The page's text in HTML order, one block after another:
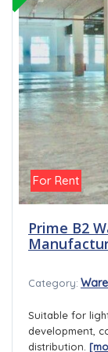
For Rent
Prime B2
Category:
Suitable for
development,
distribution.